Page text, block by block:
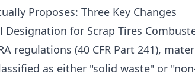
Proposes: Three Key Changes
Designation for Scrap Tires
regulations (40 CFR Part 241),
as either "solid waste" or